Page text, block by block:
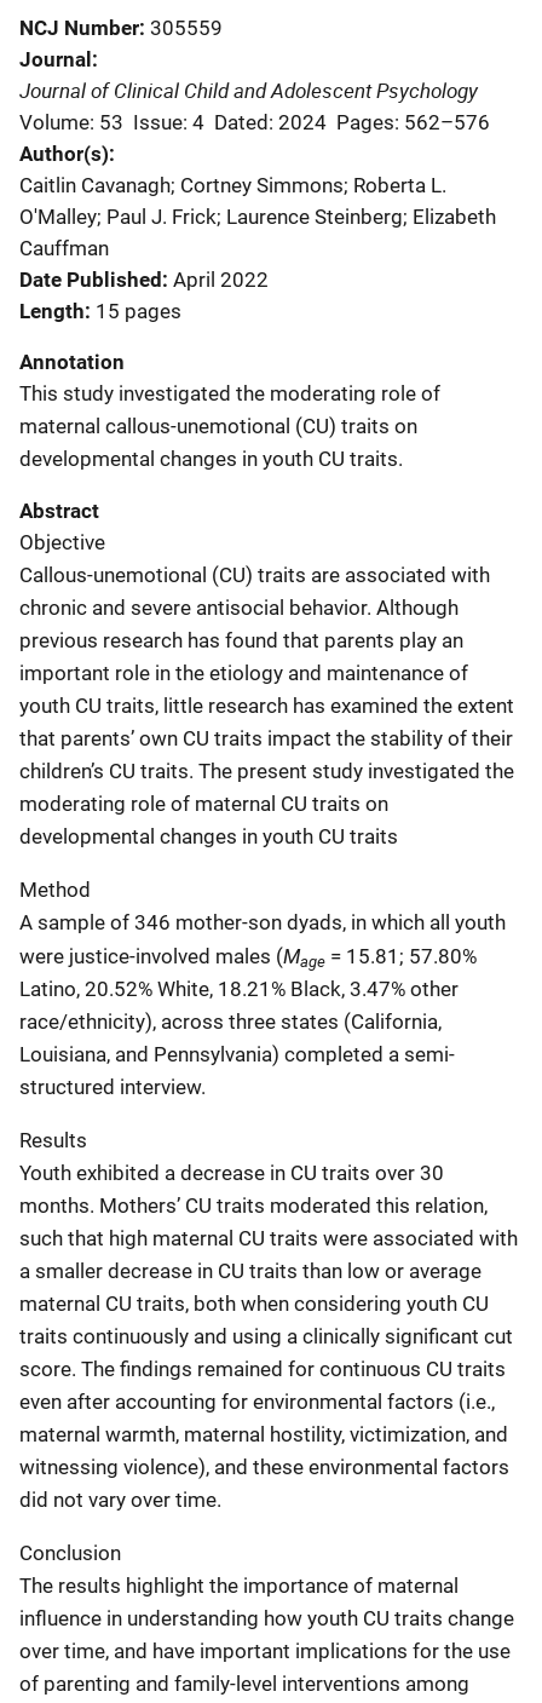
NCJ Number 305559
Journal
Journal of Clinical Child and Adolescent Psychology
Volume: 53 Issue: 4 Dated: 2024 Pages: 562–576
Author(s)
Caitlin Cavanagh; Cortney Simmons; Roberta L.
O'Malley; Paul J. Frick; Laurence Steinberg; Elizabeth
Cauffman
Date Published April 2022
Length 15 pages
Annotation
This study investigated the moderating role of
maternal callous-unemotional (CU) traits on
developmental changes in youth CU traits.
Abstract
Objective
Callous-unemotional (CU) traits are associated with
chronic and severe antisocial behavior. Although
previous research has found that parents play an
important role in the etiology and maintenance of
youth CU traits, little research has examined the extent
that parents’ own CU traits impact the stability of their
children’s CU traits. The present study investigated the
moderating role of maternal CU traits on
developmental changes in youth CU traits
Method
A sample of 346 mother-son dyads, in which all youth
were justice-involved males (Mage = 15.81; 57.80%
Latino, 20.52% White, 18.21% Black, 3.47% other
race/ethnicity), across three states (California,
Louisiana, and Pennsylvania) completed a semi-
structured interview.
Results
Youth exhibited a decrease in CU traits over 30
months. Mothers’ CU traits moderated this relation,
such that high maternal CU traits were associated with
a smaller decrease in CU traits than low or average
maternal CU traits, both when considering youth CU
traits continuously and using a clinically significant cut
score. The findings remained for continuous CU traits
even after accounting for environmental factors (i.e.,
maternal warmth, maternal hostility, victimization, and
witnessing violence), and these environmental factors
did not vary over time.
Conclusion
The results highlight the importance of maternal
influence in understanding how youth CU traits change
over time, and have important implications for the use
of parenting and family-level interventions among